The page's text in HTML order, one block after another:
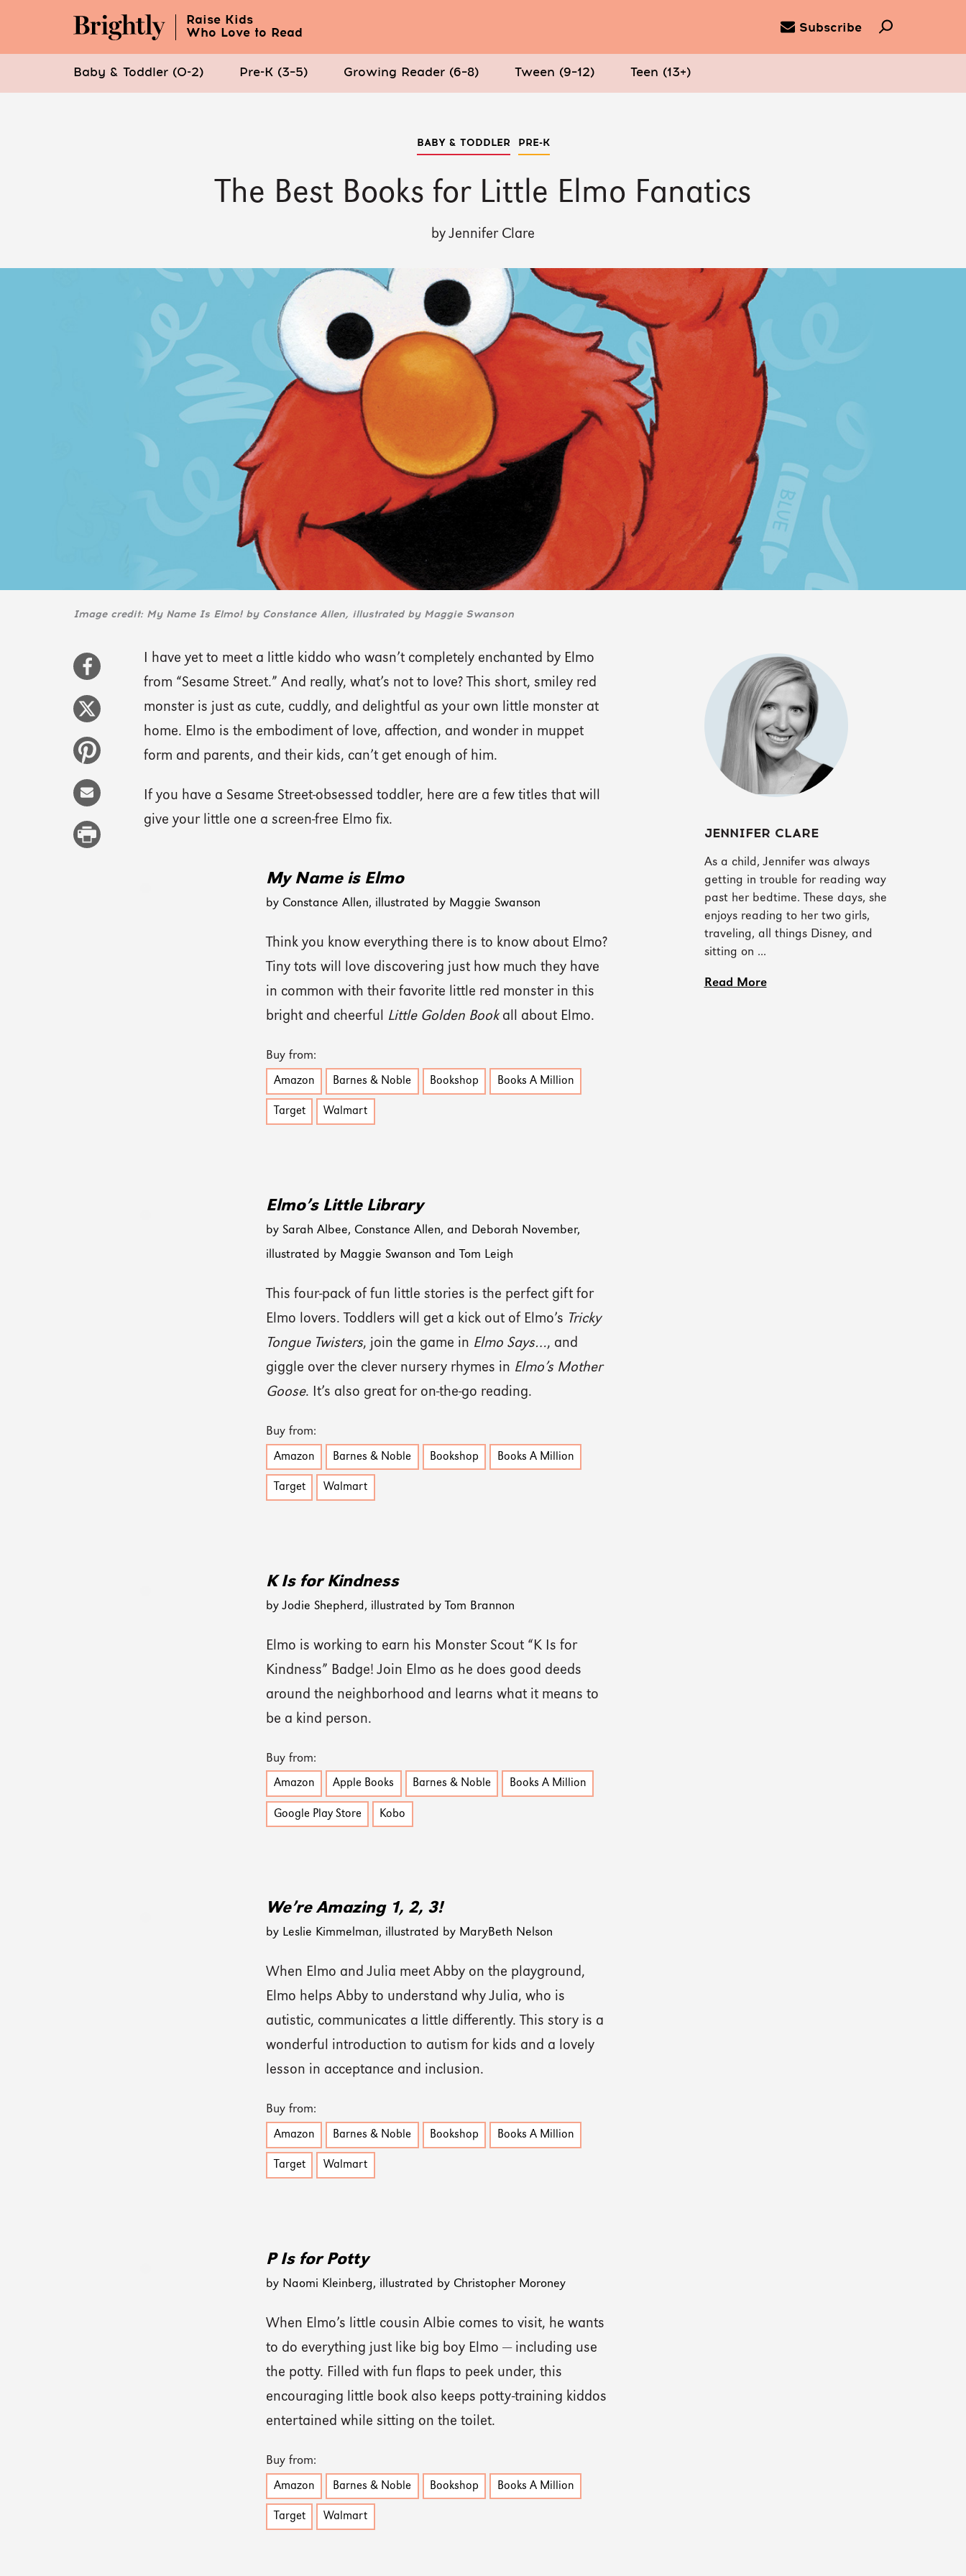
Raise Kids
Who Love to Read
Subscribe
Baby & Toddler (0-2) Pre-K (3–5) Growing Reader (6–8) Tween (9–12) Teen (13+)
BABY & TODDLER PRE-K
The Best Books for Little Elmo Fanatics
by Jennifer Clare
Image credit: My Name Is Elmo! by Constance Allen, illustrated by Maggie Swanson
I have yet to meet a little kiddo who wasn’t completely enchanted by Elmo
from “Sesame Street.” And really, what’s not to love? This short, smiley red
monster is just as cute, cuddly, and delightful as your own little monster at
home. Elmo is the embodiment of love, affection, and wonder in muppet
form and parents, and their kids, can’t get enough of him.
If you have a Sesame Street-obsessed toddler, here are a few titles that will
give your little one a screen-free Elmo fix.
My Name is Elmo
by Constance Allen, illustrated by Maggie Swanson
Think you know everything there is to know about Elmo?
Tiny tots will love discovering just how much they have
in common with their favorite little red monster in this
bright and cheerful Little Golden Bookall about Elmo.
Buy from:
Amazon Barnes & Noble Bookshop Books A Million
Target Walmart
Elmo’s Little Library
by Sarah Albee, Constance Allen, and Deborah November,
illustrated by Maggie Swanson and Tom Leigh
This four-pack of fun little stories is the perfect gift for
Elmo lovers. Toddlers will get a kick out of Elmo’s Tricky
Tongue Twisters, join the game in Elmo Says…, and
giggle over the clever nursery rhymes in Elmo’s Mother
Goose. It’s also great for on-the-go reading.
Buy from:
Amazon Barnes & Noble Bookshop Books A Million
Target Walmart
K Is for Kindness
by Jodie Shepherd, illustrated by Tom Brannon
Elmo is working to earn his Monster Scout “K Is for
Kindness” Badge! Join Elmo as he does good deeds
around the neighborhood and learns what it means to
be a kind person.
Buy from:
Amazon Apple Books Barnes & Noble Books A Million
Google Play Store Kobo
We’re Amazing 1, 2, 3!
by Leslie Kimmelman, illustrated by MaryBeth Nelson
When Elmo and Julia meet Abby on the playground,
Elmo helps Abby to understand why Julia, who is
autistic, communicates a little differently. This story is a
wonderful introduction to autism for kids and a lovely
lesson in acceptance and inclusion.
Buy from:
Amazon Barnes & Noble Bookshop Books A Million
Target Walmart
P Is for Potty
by Naomi Kleinberg, illustrated by Christopher Moroney
When Elmo’s little cousin Albie comes to visit, he wants
to do everything just like big boy Elmo — including use
the potty. Filled with fun flaps to peek under, this
encouraging little book also keeps potty-training kiddos
entertained while sitting on the toilet.
Buy from:
Amazon Barnes & Noble Bookshop Books A Million
Target Walmart
JENNIFER CLARE
As a child, Jennifer was always
getting in trouble for reading way
past her bedtime. These days, she
enjoys reading to her two girls,
traveling, all things Disney, and
sitting on ...
Read More